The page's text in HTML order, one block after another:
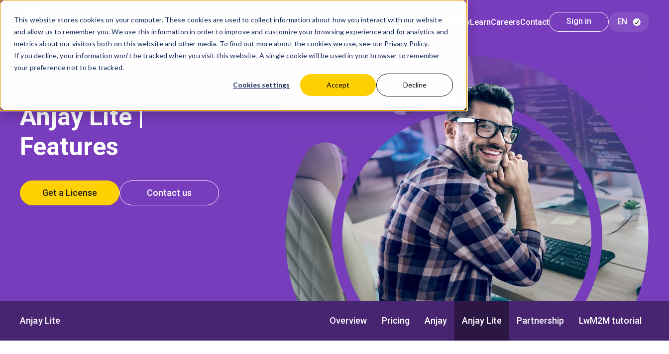
This website stores cookies on your computer. These cookies are used to collect information about how you interact with our website
and allow us to remember you. We use this information in order to improve and customize your browsing experience and for analytics and
metrics about our visitors both on this website and other media. To find out more about the cookies we use, see our Privacy Policy.
If you decline, your information won’t be tracked when you visit this website. A single cookie will be used in your browser to remember
your preference not to be tracked.
Cookies settings Accept Decline
AVSYSTEM
ProductsPartner with usBlogCompanyLearnCareersContact Sign in
Anjay Lite |
Features
Get a License Contact us
Anjay Lite Overview Pricing Anjay Anjay Lite Partnership LwM2M tutorial